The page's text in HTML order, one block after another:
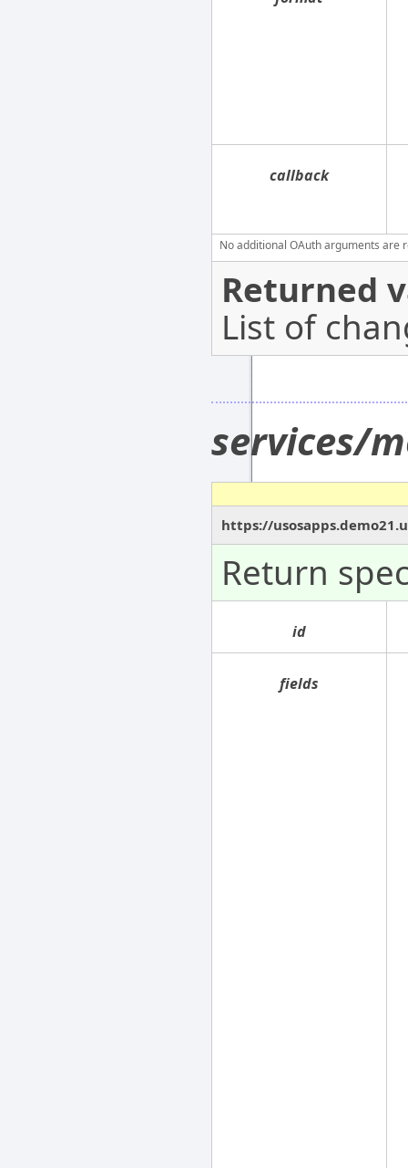
callback
No additional OAuth arguments are
Returned
List of
services/
https://
Return
id
fields